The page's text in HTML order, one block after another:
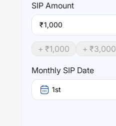
SIP Amount
₹
+ ₹1,000 + ₹3,000
Monthly SIP Date
1st